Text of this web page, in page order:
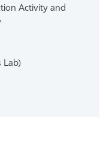
Activity and
Lab)